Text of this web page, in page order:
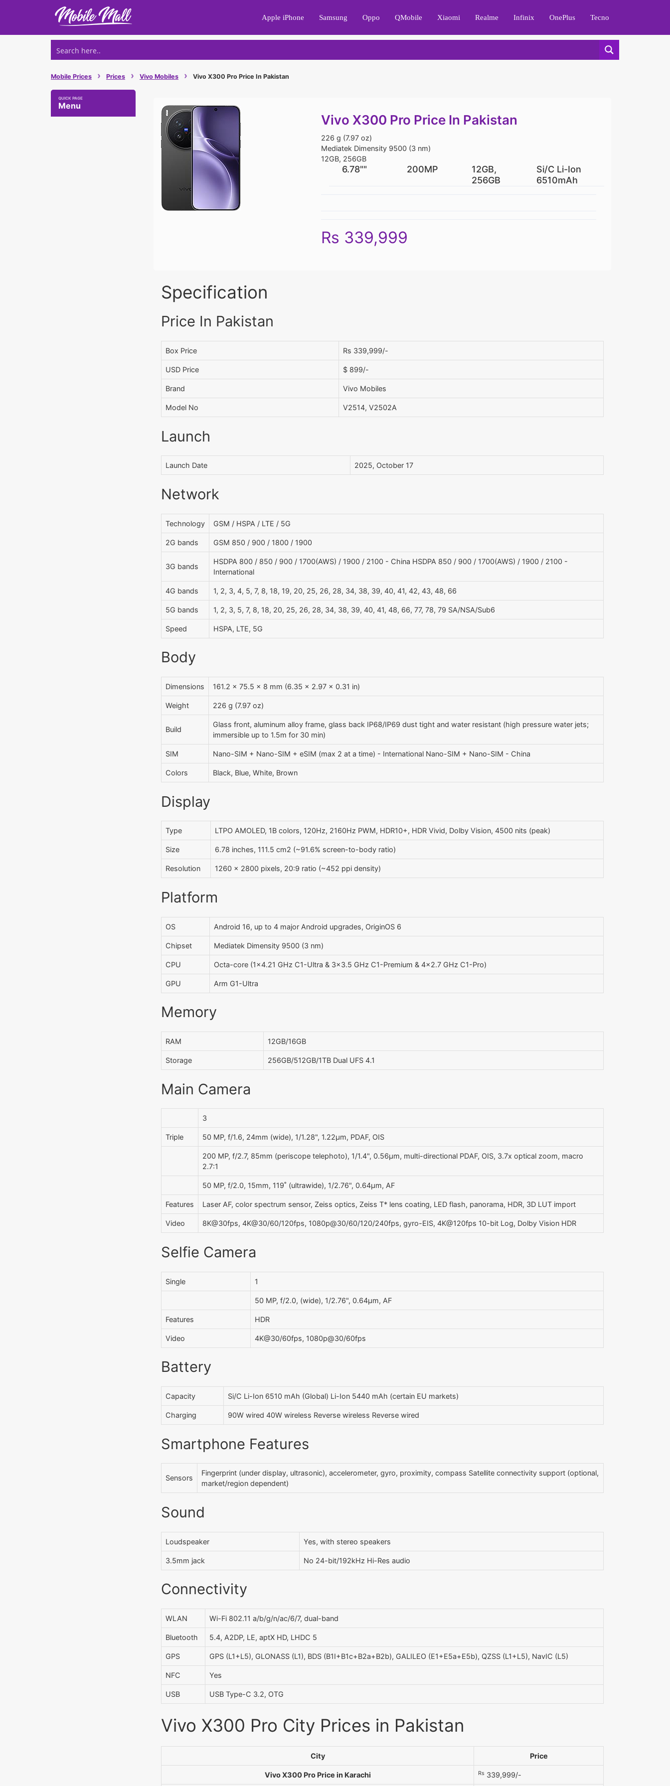
Apple iPhone Samsung Oppo QMobile Xiaomi Realme Infinix OnePlus Tecno
Mobile Prices › Prices › Vivo Mobiles › Vivo X300 Pro Price In Pakistan
Menu
Vivo X300 Pro Price In Pakistan
226 g (7.97 oz)
Mediatek Dimensity 9500 (3 nm)
12GB, 256GB
6.78"" 200MP
12GB,
256GB
Si/C Li-Ion
6510mAh
Rs 339,999
Specification
Price In Pakistan
Box Price Rs 339,999/-
USD Price $ 899/-
Brand Vivo Mobiles
Model No V2514, V2502A
Launch
Launch Date 2025, October 17
Network
Technology GSM / HSPA / LTE / 5G
2G bands GSM 850 / 900 / 1800 / 1900
3G bands
HSDPA 800 / 850 / 900 / 1700(AWS) / 1900 / 2100 - China HSDPA 850 / 900 / 1700(AWS) / 1900 / 2100 -
International
4G bands 1, 2, 3, 4, 5, 7, 8, 18, 19, 20, 25, 26, 28, 34, 38, 39, 40, 41, 42, 43, 48, 66
5G bands 1, 2, 3, 5, 7, 8, 18, 20, 25, 26, 28, 34, 38, 39, 40, 41, 48, 66, 77, 78, 79 SA/NSA/Sub6
Speed HSPA, LTE, 5G
Body
Dimensions 161.2 x 75.5 x 8 mm (6.35 x 2.97 x 0.31 in)
Weight 226 g (7.97 oz)
Build
Glass front, aluminum alloy frame, glass back IP68/IP69 dust tight and water resistant (high pressure water jets;
immersible up to 1.5m for 30 min)
SIM Nano-SIM + Nano-SIM + eSIM (max 2 at a time) - International Nano-SIM + Nano-SIM - China
Colors Black, Blue, White, Brown
Display
Type LTPO AMOLED, 1B colors, 120Hz, 2160Hz PWM, HDR10+, HDR Vivid, Dolby Vision, 4500 nits (peak)
Size 6.78 inches, 111.5 cm2 (~91.6% screen-to-body ratio)
Resolution 1260 x 2800 pixels, 20:9 ratio (~452 ppi density)
Platform
OS Android 16, up to 4 major Android upgrades, OriginOS 6
Chipset Mediatek Dimensity 9500 (3 nm)
CPU Octa-core (1x4.21 GHz C1-Ultra & 3x3.5 GHz C1-Premium & 4x2.7 GHz C1-Pro)
GPU Arm G1-Ultra
Memory
RAM 12GB/16GB
Storage 256GB/512GB/1TB Dual UFS 4.1
Main Camera
3
Triple 50 MP, f/1.6, 24mm (wide), 1/1.28", 1.22µm, PDAF, OIS
200 MP, f/2.7, 85mm (periscope telephoto), 1/1.4", 0.56µm, multi-directional PDAF, OIS, 3.7x optical zoom, macro
2.7:1
50 MP, f/2.0, 15mm, 119˚ (ultrawide), 1/2.76", 0.64µm, AF
Features Laser AF, color spectrum sensor, Zeiss optics, Zeiss T* lens coating, LED flash, panorama, HDR, 3D LUT import
Video 8K@30fps, 4K@30/60/120fps, 1080p@30/60/120/240fps, gyro-EIS, 4K@120fps 10-bit Log, Dolby Vision HDR
Selfie Camera
Single 1
50 MP, f/2.0, (wide), 1/2.76", 0.64µm, AF
Features HDR
Video 4K@30/60fps, 1080p@30/60fps
Battery
Capacity Si/C Li-Ion 6510 mAh (Global) Li-Ion 5440 mAh (certain EU markets)
Charging 90W wired 40W wireless Reverse wireless Reverse wired
Smartphone Features
Sensors
Fingerprint (under display, ultrasonic), accelerometer, gyro, proximity, compass Satellite connectivity support (optional,
market/region dependent)
Sound
Loudspeaker Yes, with stereo speakers
3.5mm jack No 24-bit/192kHz Hi-Res audio
Connectivity
WLAN Wi-Fi 802.11 a/b/g/n/ac/6/7, dual-band
Bluetooth 5.4, A2DP, LE, aptX HD, LHDC 5
GPS GPS (L1+L5), GLONASS (L1), BDS (B1I+B1c+B2a+B2b), GALILEO (E1+E5a+E5b), QZSS (L1+L5), NavIC (L5)
NFC Yes
USB USB Type-C 3.2, OTG
Vivo X300 Pro City Prices in Pakistan
City Price
Vivo X300 Pro Price in Karachi Rs 339,999/-